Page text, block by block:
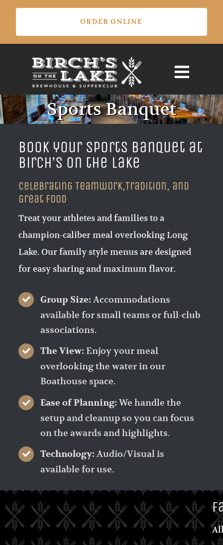
Skip
content
Sports Banquet
Book your Sports Banquet at
Birch’s on the Lake
Celebrating Teamwork,Tradition, and
Great Food
Treat your athletes and families to a
champion-caliber meal overlooking Long
Lake. Our family style menus are designed
for easy sharing and maximum flavor.
Group Size: Accommodations
available for small teams or full-club
associations.
The View: Enjoy your meal
overlooking the water in our
Boathouse space.
Ease of Planning:We handle the
setup and cleanup so you can focus
on the awards and highlights.
Technology: Audio/Visual is
available for use.
ORDER ONLINE